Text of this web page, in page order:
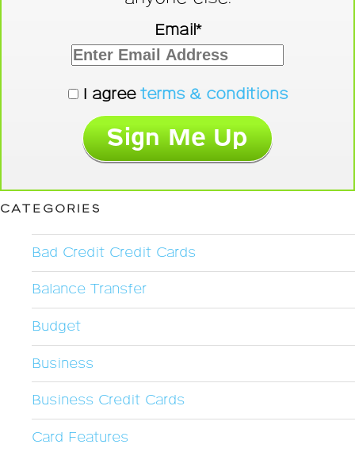
Email*
I agree terms & conditions
CATEGORIES
Bad Credit Credit Cards
Balance Transfer
Budget
Business
Business Credit Cards
Card Features